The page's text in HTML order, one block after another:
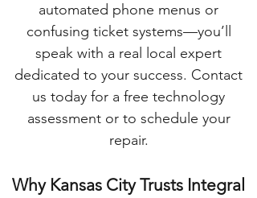
automated phone menus or
confusing ticket systems—you’ll
speak with a real local expert
dedicated to your success. Contact
us today for a free technology
assessment or to schedule your
repair.
Why Kansas City Trusts Integral